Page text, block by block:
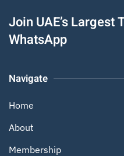
Join UAE’s Largest
WhatsApp
Navigate
Home
About
Membership